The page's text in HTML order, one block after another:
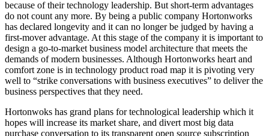
because of their technology leadership. But short-term advantages
do not count any more. By being a public company Hortonworks
has declared longevity and it can no longer be judged by having a
first-mover advantage. At this stage of the company it is important to
design a go-to-market business model architecture that meets the
demands of modern businesses. Although Hortonworks heart and
comfort zone is in technology product road map it is pivoting very
well to “strike conversations with business executives” to deliver the
business perspectives that they need.
Hortonwoks has grand plans for technological leadership which it
hopes will increase its market share, and divert most big data
purchase conversation to its transparent open source subscription